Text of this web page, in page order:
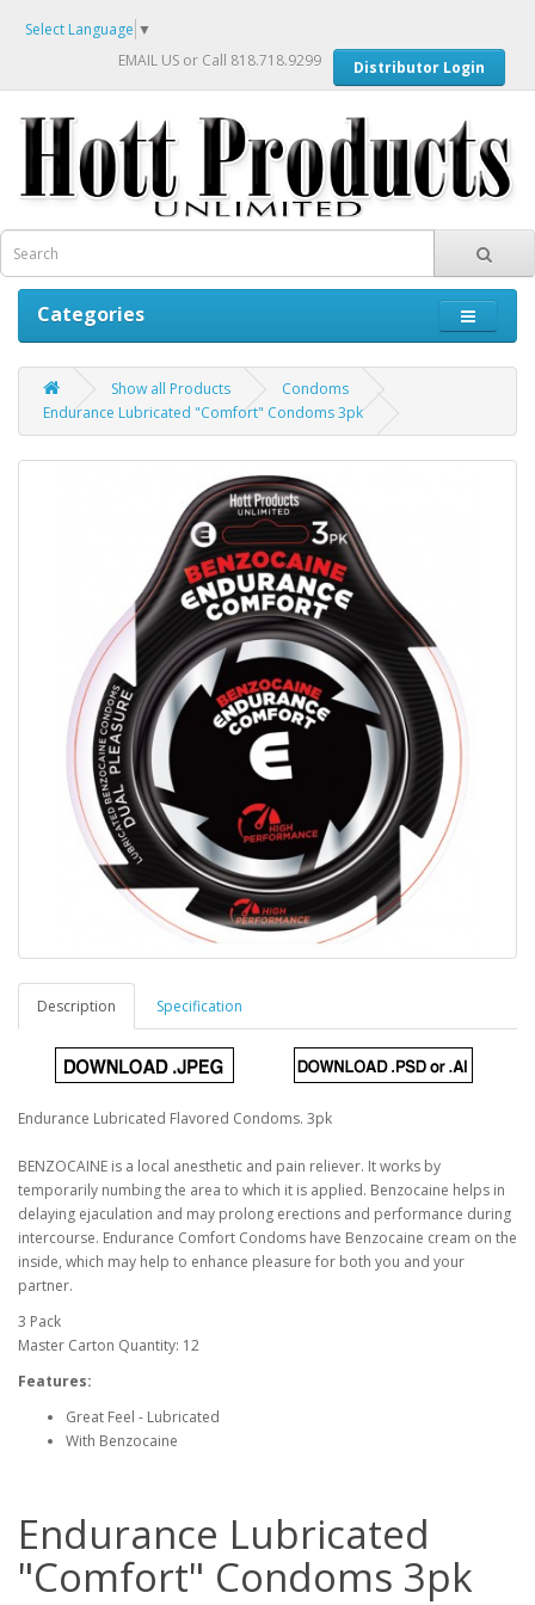
Select Language ▼
EMAIL US or Call 818.718.9299 Distributor Login
Categories
Show all Products
Condoms
Endurance Lubricated "Comfort" Condoms 3pk
Description Specification
Endurance Lubricated Flavored Condoms. 3pk
BENZOCAINE is a local anesthetic and pain reliever. It works by
temporarily numbing the area to which it is applied. Benzocaine helps in
delaying ejaculation and may prolong erections and performance during
intercourse. Endurance Comfort Condoms have Benzocaine cream on the
inside, which may help to enhance pleasure for both you and your
partner.
3 Pack
Master Carton Quantity: 12
Features:
Great Feel - Lubricated
With Benzocaine
Endurance Lubricated
"Comfort" Condoms 3pk